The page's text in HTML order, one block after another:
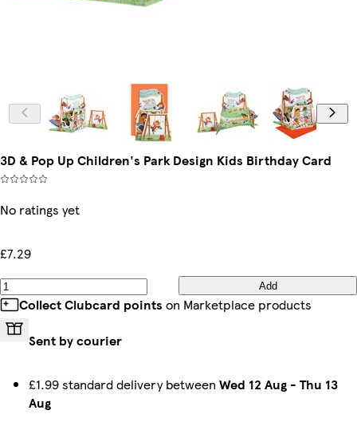
3D & Pop Up Children's Park Design Kids Birthday Card
No ratings yet
£7.29
Add
Collect Clubcard points on Marketplace products
Sent by courier
£1.99 standard delivery between Wed 12 Aug - Thu 13
Aug